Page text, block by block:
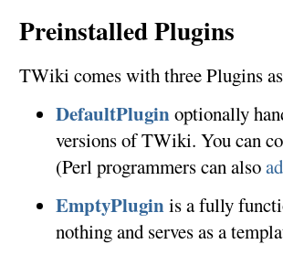
Preinstalled Plugins
TWiki comes with three Plugins
DefaultPluginoptionally
versions of TWiki. You can
(Perl programmers can also
EmptyPluginis a fully
nothing and serves as a